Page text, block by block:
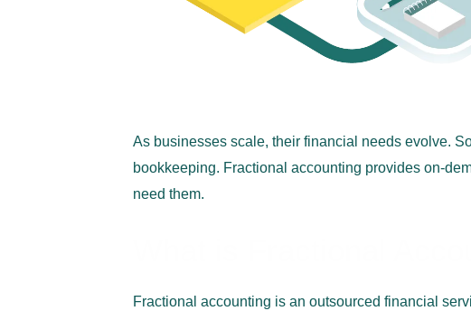
As businesses scale, their financial needs evolve.
bookkeeping. Fractional accounting provides on-
need them.
Fractional accounting is an outsourced financial